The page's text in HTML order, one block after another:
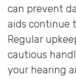
can prevent
aids continue
Regular
cautious
your hearing